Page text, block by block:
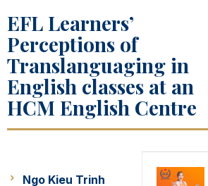
EFL Learners’
Perceptions of
Translanguaging in
English classes at an
HCM English Centre
Ngo Kieu Trinh